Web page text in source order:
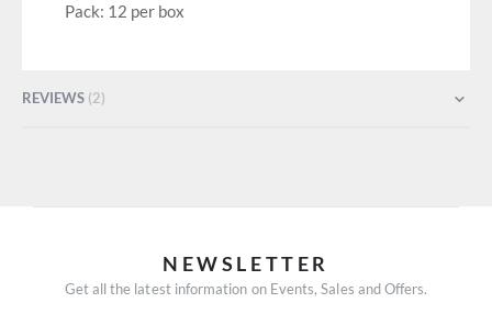
Pack: 12 per box
REVIEWS 2
NEWSLETTER
Get all the latest information on Events, Sales and Offers.